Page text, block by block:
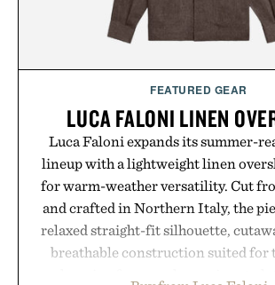
FEATURED GEAR
LUCA FALONI LINEN
Luca Faloni expands its summer-
lineup with a lightweight linen
for warm-weather versatility. Cut
and crafted in Northern Italy, the
relaxed straight-fit silhouette,
breathable construction suited for